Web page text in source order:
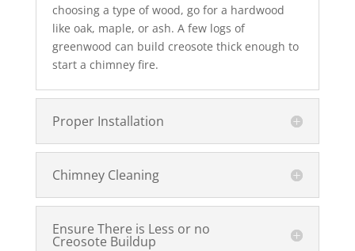
choosing a type of wood, go for a hardwood
like oak, maple, or ash. A few logs of
greenwood can build creosote thick enough to
start a chimney fire.
Proper Installation
Chimney Cleaning
Ensure There is Less or no
Creosote Buildup